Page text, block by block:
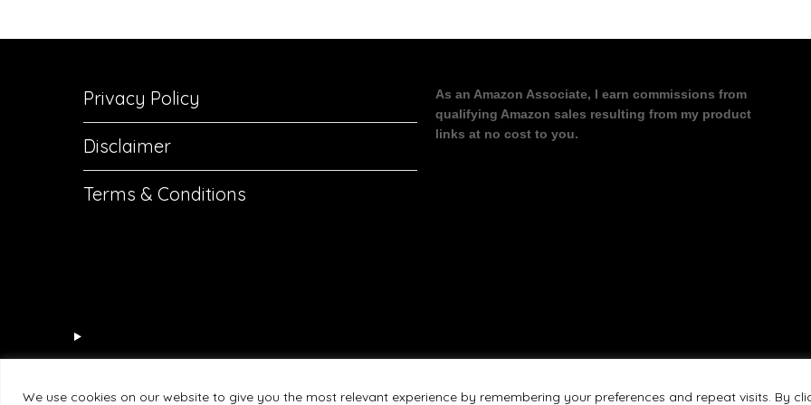
We use cookies on our website to give you the most relevant experience by remembering your preferences and repeat visits. By
Privacy Policy
Disclaimer
Terms & Conditions
As an Amazon Associate, I earn commissions from
qualifying Amazon sales resulting from my product
links at no cost to you.